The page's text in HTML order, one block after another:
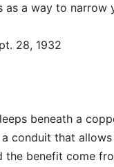
as a way to
28, 1932
beneath a
conduit that
the benefit come